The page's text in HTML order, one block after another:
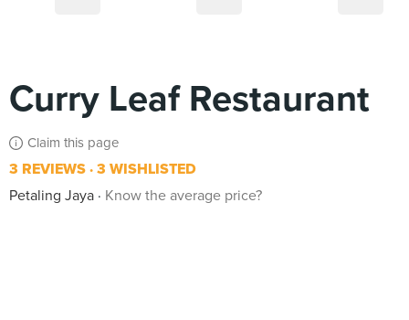
Curry Leaf Restaurant
Claim this page
3 REVIEWS 3 WISHLISTED
Petaling Jaya
Know the average price?